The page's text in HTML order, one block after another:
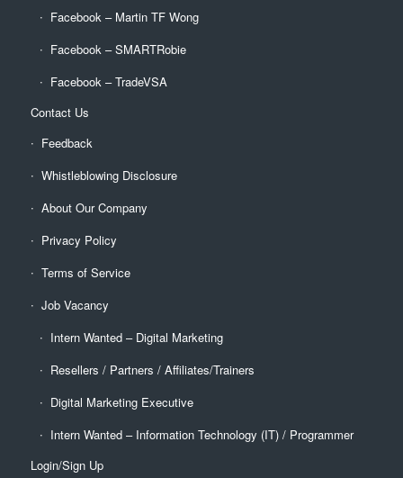
Facebook – Martin TF Wong
Facebook – SMARTRobie
Facebook – TradeVSA
Contact Us
Feedback
Whistleblowing Disclosure
About Our Company
Privacy Policy
Terms of Service
Job Vacancy
Intern Wanted – Digital Marketing
Resellers / Partners / Affiliates/Trainers
Digital Marketing Executive
Intern Wanted – Information Technology (IT) / Programmer
Login/Sign Up